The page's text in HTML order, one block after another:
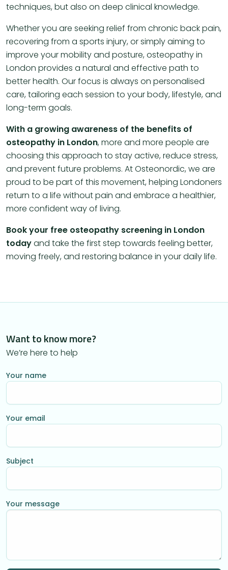
techniques, but also on deep clinical knowledge.
Whether you are seeking relief from chronic back pain,
recovering from a sports injury, or simply aiming to
improve your mobility and posture, osteopathy in
London provides a natural and effective path to
better health. Our focus is always on personalised
care, tailoring each session to your body, lifestyle, and
long-term goals.
With a growing awareness of the benefits of
osteopathy in London, more and more people are
choosing this approach to stay active, reduce stress,
and prevent future problems. At Osteonordic, we are
proud to be part of this movement, helping Londoners
return to a life without pain and embrace a healthier,
more confident way of living.
Book your free osteopathy screening in London
todayand take the first step towards feeling better,
moving freely, and restoring balance in your daily life.
Want to know more?
We’re here to help
Your name
Your email
Subject
Your message